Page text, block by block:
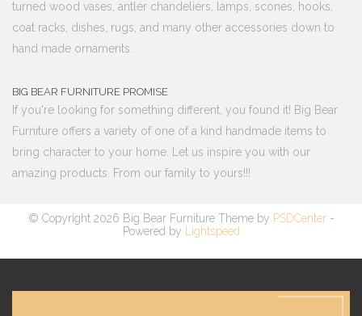
turned wood vases, antler chandeliers, lamps, scones, hooks,
coat racks, dishes, rugs, and many other accessories down to
hand made ornaments.
BIG BEAR FURNITURE PROMISE
If you're looking for something different, you found it! Big Bear
Furniture offers a variety of one of a kind handmade items to
bring character to your home. Let us inspire you with our
amazing products. From our family to yours!!!
© Copyright 2026 Big Bear Furniture Theme by PSDCenter-
Powered by
Lightspeed